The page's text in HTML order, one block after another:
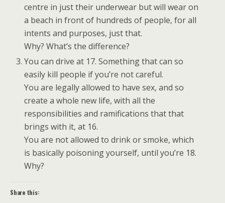
centre in just their underwear but will wear on
a beach in front of hundreds of people, for all
intents and purposes, just that.
Why? What’s the difference?
You can drive at 17. Something that can so
easily kill people if you’re not careful.
You are legally allowed to have sex, and so
create a whole new life, with all the
responsibilities and ramifications that that
brings with it, at 16.
You are not allowed to drink or smoke, which
is basically poisoning yourself, until you’re 18.
Why?
Share this: